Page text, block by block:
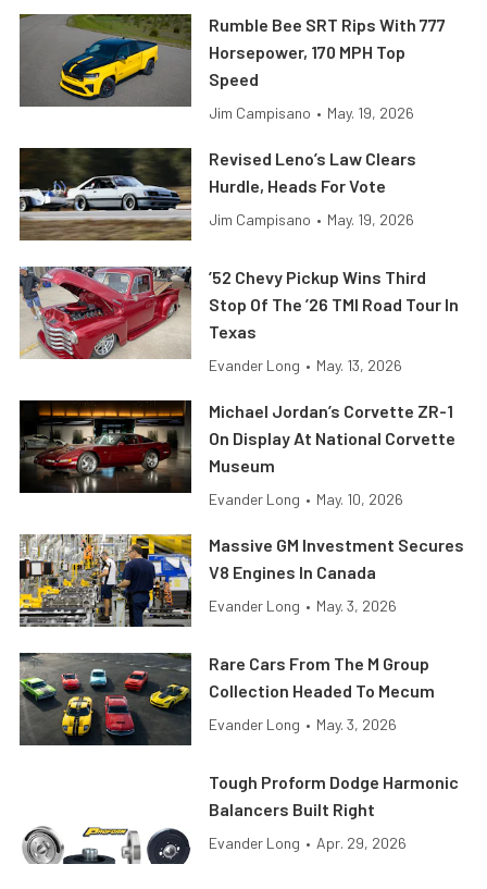
Rumble Bee SRT Rips With 777
Horsepower, 170 MPH Top
Speed
Jim Campisano • May. 19, 2026
Revised Leno’s Law Clears
Hurdle, Heads For Vote
Jim Campisano • May. 19, 2026
’52 Chevy Pickup Wins Third
Stop Of The ’26 TMI Road Tour In
Texas
Evander Long • May. 13, 2026
Michael Jordan’s Corvette ZR-1
On Display At National Corvette
Museum
Evander Long • May. 10, 2026
Massive GM Investment Secures
V8 Engines In Canada
Evander Long • May. 3, 2026
Rare Cars From The M Group
Collection Headed To Mecum
Evander Long • May. 3, 2026
Tough Proform Dodge Harmonic
Balancers Built Right
Evander Long • Apr. 29, 2026